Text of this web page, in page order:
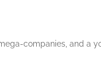
companies, and a